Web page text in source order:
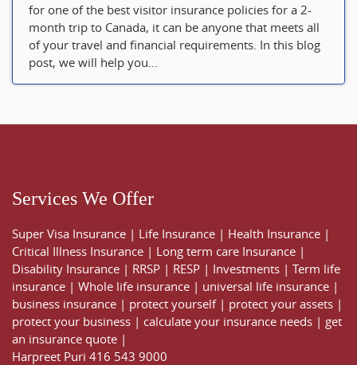
for one of the best visitor insurance policies for a 2-
month trip to Canada, it can be anyone that meets all
of your travel and financial requirements. In this blog
post, we will help you...
Services We Offer
Super Visa Insurance | Life Insurance | Health Insurance |
Critical Illness Insurance | Long term care Insurance |
Disability Insurance | RRSP | RESP | Investments | Term life
insurance | Whole life insurance | universal life insurance |
business insurance | protect yourself| protect your assets |
protect your business | calculate your insurance needs | get
an insurance quote |
Harpreet Puri 416 543 9000